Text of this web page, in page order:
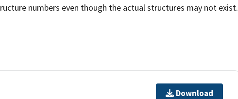
numbers even though the actual structures may not exist.
Download